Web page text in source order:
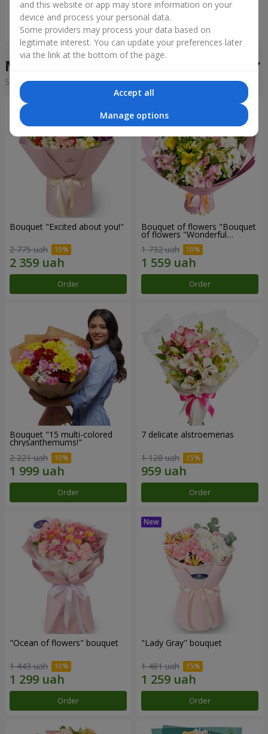
Order Order
Mixed bouquets
Sorting:cheap expensive
Bouquet "Excited about you!"
2 775 uah
Order
Bouquet of flowers "Bouquet
of flowers "Wonderful
1 732 uah
Order
Bouquet "15 multi-colored
chrysanthemums!"
2 221 uah
Order
7 delicate alstroemerias
1 128 uah
Order
"Ocean of flowers" bouquet
1 443 uah
Order
"Lady Gray" bouquet
1 481 uah
Order
and this website or app may store information on your
device and process your personal data.
Some providers may process your data based on
legitimate interest. You can update your preferences later
via the link at the bottom of the page.
Accept all
Manage options